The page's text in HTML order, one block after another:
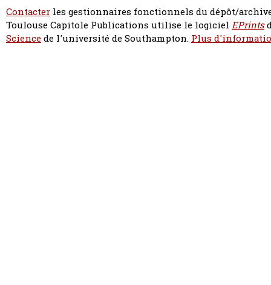
Contacter les gestionnaires fonctionnels du dépôt/
Toulouse Capitole Publications utilise le logiciel EPrints
Sciencede l'université de Southampton. Plus